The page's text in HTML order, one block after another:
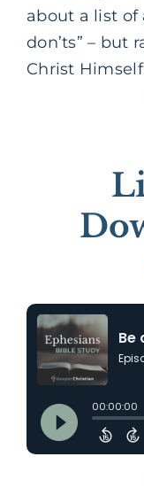
about a list of
don’ts” – but
Christ